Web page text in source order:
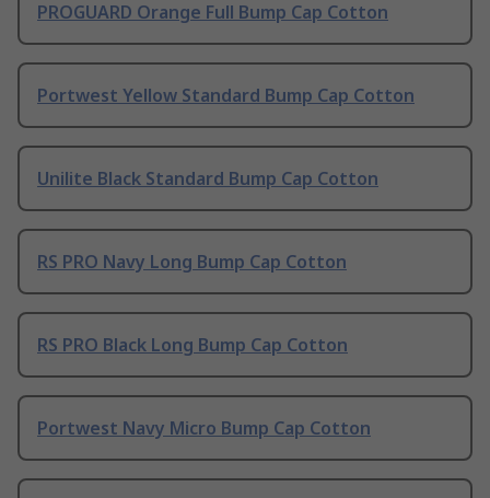
PROGUARD Orange Full Bump Cap Cotton
Portwest Yellow Standard Bump Cap Cotton
Unilite Black Standard Bump Cap Cotton
RS PRO Navy Long Bump Cap Cotton
RS PRO Black Long Bump Cap Cotton
Portwest Navy Micro Bump Cap Cotton